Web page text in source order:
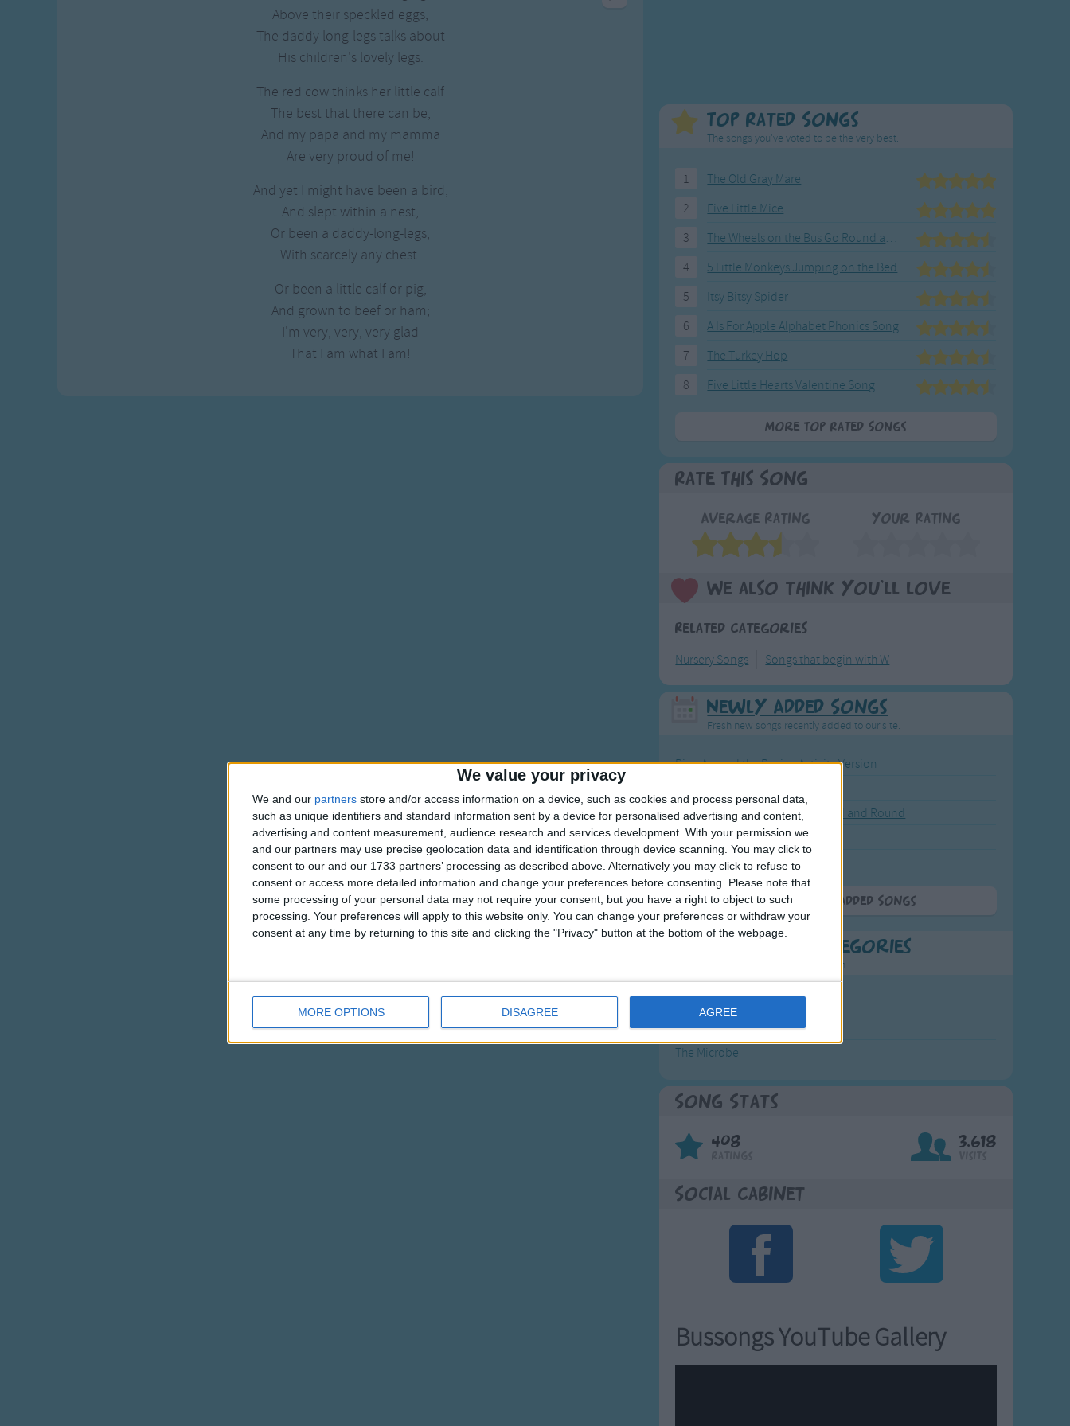
We value your privacy
We and our partners store and/or access information on a device, such as cookies and process personal data,
such as unique identifiers and standard information sent by a device for personalised advertising and content,
advertising and content measurement, audience research and services development. With your permission we
and our partners may use precise geolocation data and identification through device scanning. You may click to
consent to our and our 1733 partners’ processing as described above. Alternatively you may click to refuse to
consent or access more detailed information and change your preferences before consenting.
Please note that
some processing of your personal data may not require your consent, but you have a right to object to such
processing. Your preferences will apply to this website only. You can change your preferences or withdraw your
consent at any time by returning to this site and clicking the "Privacy" button at the bottom of the webpage.
MORE OPTIONS DISAGREE AGREE
Gross-out Songs
TV Theme Songs
Musical Round Songs
Weekday Songs
Riddle Songs
Musical Songs
Above their speckled eggs,
The daddy long-legs talks about
His children's lovely legs.
The red cow thinks her little calf
The best that there can be,
And my papa and my mamma
Are very proud of me!
And yet I might have been a bird,
And slept within a nest,
Or been a daddy-long-legs,
With scarcely any chest.
Or been a little calf or pig,
And grown to beef or ham;
I'm very, very, very glad
That I am what I am!
Top Rated Songs
The songs you've voted to be the very best.
1
The Old Gray Mare
2
Five Little Mice
3
The Wheels on the Bus Go Round and Round
4
5 Little Monkeys Jumping on the Bed
5
Itsy Bitsy Spider
6
A Is For Apple Alphabet Phonics Song
7
The Turkey Hop
8
Five Little Hearts Valentine Song
More Top Rated Songs
Rate This Song
Average Rating Your Rating
We also think you'll love
Related Categories
Nursery Songs Songs that begin with W
Newly Added Songs
Fresh new songs recently added to our site.
Ring Around the Rosie - Activity Version
The Wheels on the Bus Go Round and Round
Hickory Dickory Dock
Humpty Dumpty
More Newly Added Songs
Most Popular Categories
Great starting points to find inspiration.
Kookaburra
The Microbe
Song Stats
408 3,618
Social Cabinet
Bussongs YouTube Gallery